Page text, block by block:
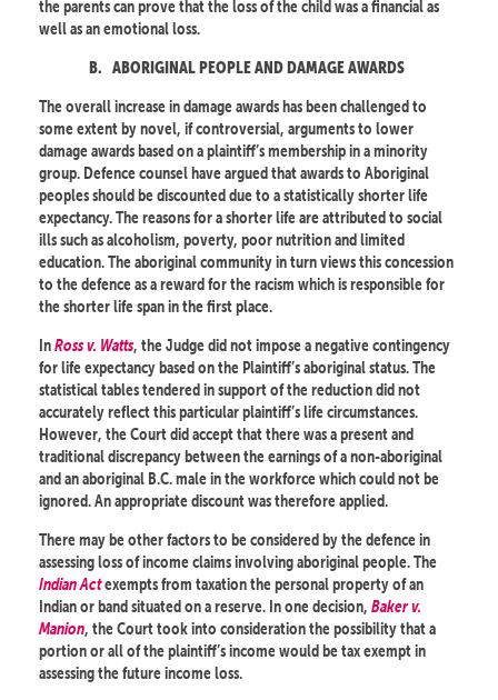
the parents can prove that the loss of the child was a financial as
well as an emotional loss.
B. ABORIGINAL PEOPLE AND DAMAGE AWARDS
The overall increase in damage awards has been challenged to
some extent by novel, if controversial, arguments to lower
damage awards based on a plaintiff’s membership in a minority
group. Defence counsel have argued that awards to Aboriginal
peoples should be discounted due to a statistically shorter life
expectancy. The reasons for a shorter life are attributed to social
ills such as alcoholism, poverty, poor nutrition and limited
education. The aboriginal community in turn views this concession
to the defence as a reward for the racism which is responsible for
the shorter life span in the first place.
InRoss v. Watts, the Judge did not impose a negative contingency
for life expectancy based on the Plaintiff’s aboriginal status. The
statistical tables tendered in support of the reduction did not
accurately reflect this particular plaintiff’s life circumstances.
However, the Court did accept that there was a present and
traditional discrepancy between the earnings of a non-aboriginal
and an aboriginal B.C. male in the workforce which could not be
ignored. An appropriate discount was therefore applied.
There may be other factors to be considered by the defence in
assessing loss of income claims involving aboriginal people. The
Indian Actexempts from taxation the personal property of an
Indian or band situated on a reserve. In one decision, Baker v.
Manion, the Court took into consideration the possibility that a
portion or all of the plaintiff’s income would be tax exempt in
assessing the future income loss.